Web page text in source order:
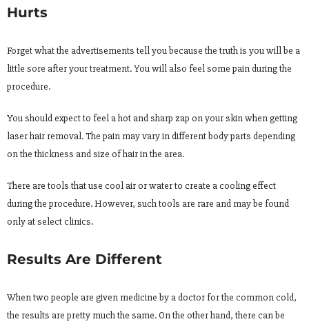
Hurts
Forget what the advertisements tell you because the truth is you will be a
little sore after your treatment. You will also feel some pain during the
procedure.
You should expect to feel a hot and sharp zap on your skin when getting
laser hair removal. The pain may vary in different body parts depending
on the thickness and size of hair in the area.
There are tools that use cool air or water to create a cooling effect
during the procedure. However, such tools are rare and may be found
only at select clinics.
Results Are Different
When two people are given medicine by a doctor for the common cold,
the results are pretty much the same. On the other hand, there can be